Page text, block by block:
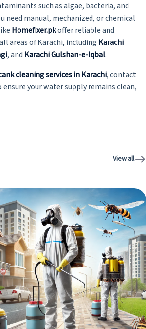
such as algae, bacteria, and
need manual, mechanized, or chemical
Homefixer.pkoffer reliable and
areas of Karachi, including Karachi
, and Karachi Gulshan-e-Iqbal.
cleaning services in Karachi, contact
your water supply remains clean,
View all